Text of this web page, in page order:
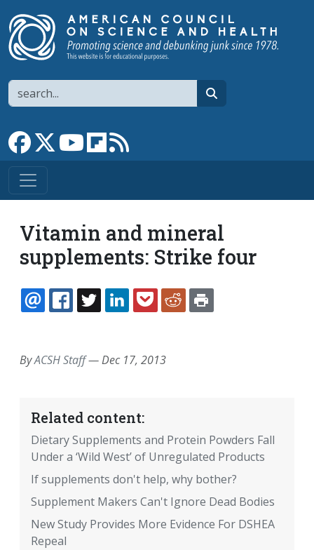
Search
Link to Facebook page
Link to XLink to YouTube channel
Link to flipboard
Vitamin and mineral
supplements: Strike four
EMAILFACEBOOK
TWITTERLINKEDINPOCKETREDDIT
ByACSH Staff—Dec 17, 2013
Related content:
Dietary Supplements and Protein Powders Fall
Under a ‘Wild West’ of Unregulated Products
If supplements don't help, why bother?
Supplement Makers Can't Ignore Dead Bodies
New Study Provides More Evidence For DSHEA
Repeal